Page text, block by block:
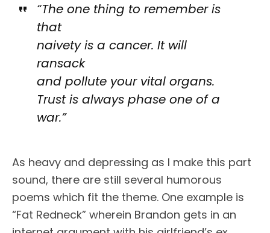
“The one thing to remember is
that
naivety is a cancer. It will
ransack
and pollute your vital organs.
Trust is always phase one of a
war.”
As heavy and depressing as I make this part
sound, there are still several humorous
poems which fit the theme. One example is
“Fat Redneck” wherein Brandon gets in an